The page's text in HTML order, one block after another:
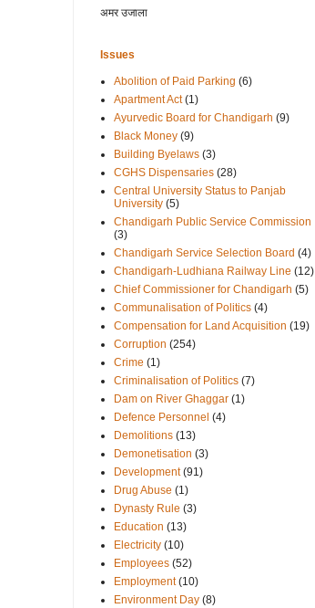
अमर उजाला
Issues
Abolition of Paid Parking (6)
Apartment Act (1)
Ayurvedic Board for Chandigarh (9)
Black Money (9)
Building Byelaws (3)
CGHS Dispensaries (28)
Central University Status to Panjab
University (5)
Chandigarh Public Service Commission
(3)
Chandigarh Service Selection Board (4)
Chandigarh-Ludhiana Railway Line (12)
Chief Commissioner for Chandigarh (5)
Communalisation of Politics (4)
Compensation for Land Acquisition (19)
Corruption (254)
Crime (1)
Criminalisation of Politics (7)
Dam on River Ghaggar (1)
Defence Personnel (4)
Demolitions (13)
Demonetisation (3)
Development (91)
Drug Abuse (1)
Dynasty Rule (3)
Education (13)
Electricity (10)
Employees (52)
Employment (10)
Environment Day (8)